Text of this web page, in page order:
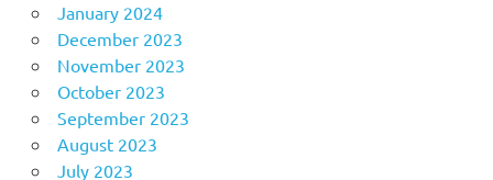
January 2024
December 2023
November 2023
October 2023
September 2023
August 2023
July 2023